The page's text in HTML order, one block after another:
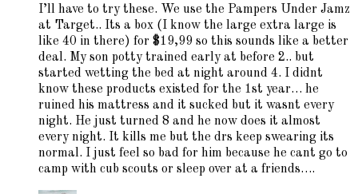
I’ll have to try these. We use the Pampers Under Jamz
at Target.. Its a box (I know the large extra large is
like 40 in there) for $19,99 so this sounds like a better
deal. My son potty trained early at before 2.. but
started wetting the bed at night around 4. I didnt
know these products existed for the 1st year… he
ruined his mattress and it sucked but it wasnt every
night. He just turned 8 and he now does it almost
every night. It kills me but the drs keep swearing its
normal. I just feel so bad for him because he cant go to
camp with cub scouts or sleep over at a friends….